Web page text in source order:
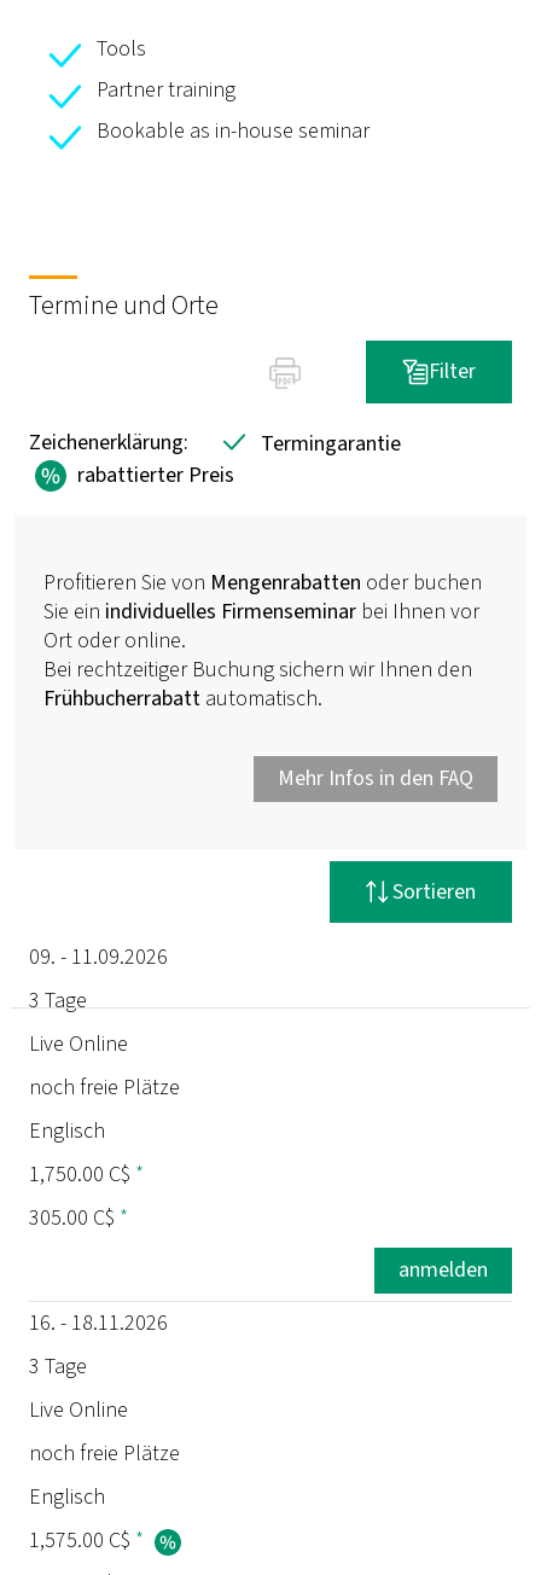
Tools
Partner training
Bookable as in-house seminar
Termine und Orte
Filter
Filter zurücksetzen
Zeichenerklärung:
Termingarantie
rabattierter Preis
Profitieren Sie von Mengenrabatten oder buchen
Sie ein individuelles Firmenseminar bei Ihnen vor
Ort oder online.
Bei rechtzeitiger Buchung sichern wir Ihnen den
Frühbucherrabatt automatisch.
Mehr Infos in den FAQ
Sortieren
Termin
Ort
Sprache
Preis
09. - 11.09.2026
3 Tage
Live Online
noch freie Plätze
Englisch
1,750.00 C$ *
305.00 C$ *
anmelden
16. - 18.11.2026
3 Tage
Live Online
noch freie Plätze
Englisch
1,575.00 C$ *